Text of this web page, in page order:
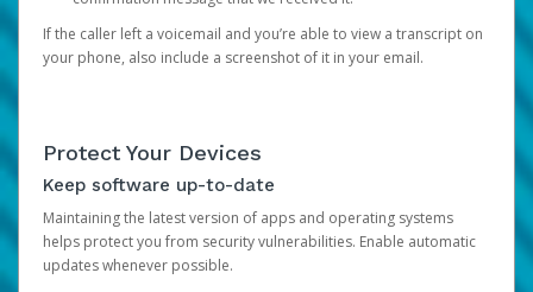
If the caller left a voicemail and you’re able to view a transcript on
your phone, also include a screenshot of it in your email.
Protect Your Devices
Keep software up-to-date
Maintaining the latest version of apps and operating systems
helps protect you from security vulnerabilities. Enable automatic
updates whenever possible.